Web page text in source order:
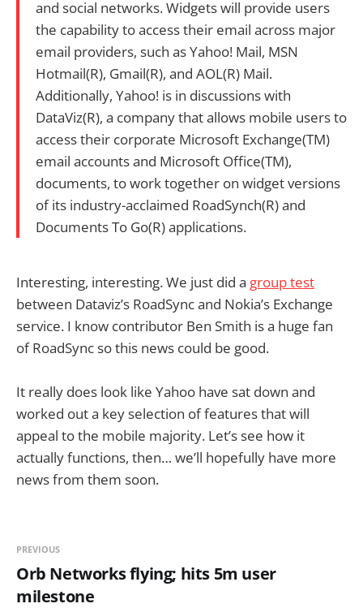
and social networks. Widgets will provide users
the capability to access their email across major
email providers, such as Yahoo! Mail, MSN
Hotmail(R), Gmail(R), and AOL(R) Mail.
Additionally, Yahoo! is in discussions with
DataViz(R), a company that allows mobile users to
access their corporate Microsoft Exchange(TM)
email accounts and Microsoft Office(TM),
documents, to work together on widget versions
of its industry-acclaimed RoadSynch(R) and
Documents To Go(R) applications.
Interesting, interesting. We just did a group test
between Dataviz’s RoadSync and Nokia’s Exchange
service. I know contributor Ben Smith is a huge fan
of RoadSync so this news could be good.
It really does look like Yahoo have sat down and
worked out a key selection of features that will
appeal to the mobile majority. Let’s see how it
actually functions, then… we’ll hopefully have more
news from them soon.
PREVIOUS
Orb Networks flying; hits 5m user
milestone